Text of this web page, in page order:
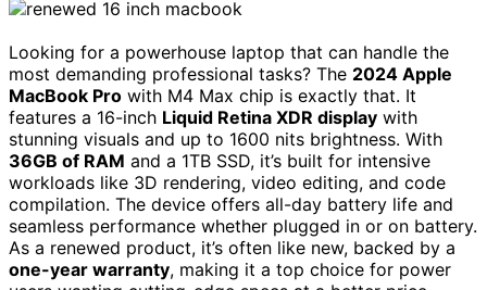
Looking for a powerhouse laptop that can handle the
most demanding professional tasks? The 2024 Apple
MacBook Pro with M4 Max chip is exactly that. It
features a 16-inch Liquid Retina XDR display with
stunning visuals and up to 1600 nits brightness. With
36GB of RAM and a 1TB SSD, it’s built for intensive
workloads like 3D rendering, video editing, and code
compilation. The device offers all-day battery life and
seamless performance whether plugged in or on battery.
As a renewed product, it’s often like new, backed by a
one-year warranty, making it a top choice for power